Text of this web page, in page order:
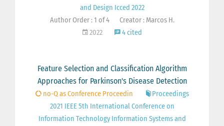
and Design Icced 2022
Author Order : 1 of 4
Creator : Marcos H.
2022
4 cited
Feature Selection and Classification Algorithm
Approaches for Parkinson's Disease Detection
no-Q as Conference Proceedin
Proceedings
2021 IEEE 5th International Conference on
Information Technology Information Systems and